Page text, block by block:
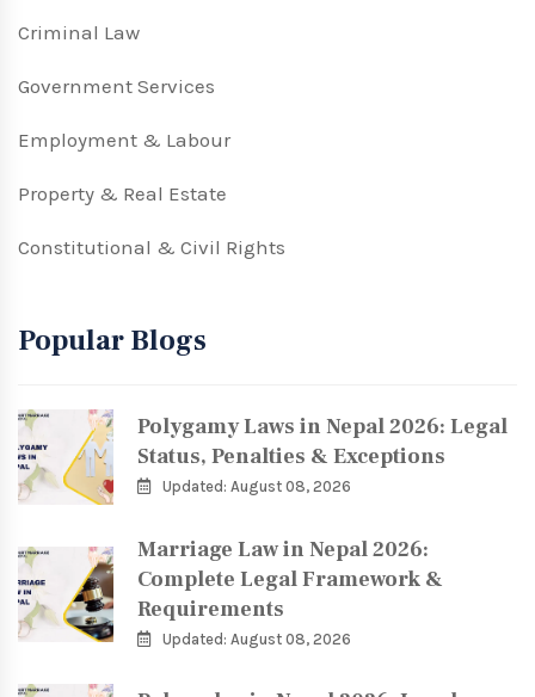
Criminal Law
Government Services
Employment & Labour
Property & Real Estate
Constitutional & Civil Rights
Popular Blogs
Polygamy Laws in Nepal 2026: Legal
Status, Penalties & Exceptions
Updated: August 08, 2026
Marriage Law in Nepal 2026:
Complete Legal Framework &
Requirements
Updated: August 08, 2026